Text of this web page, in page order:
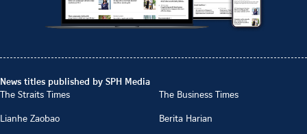
News titles published by SPH Media
The Straits Times
The Business Times
Lianhe Zaobao
Berita Harian